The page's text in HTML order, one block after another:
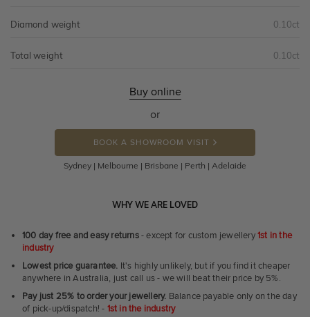
Diamond weight 0.10ct
Total weight 0.10ct
Buy online
or
BOOK A SHOWROOM VISIT
Sydney | Melbourne | Brisbane | Perth | Adelaide
WHY WE ARE LOVED
100 day free and easy returns- except for custom jewellery1st in the
industry
Lowest price guarantee. It's highly unlikely, but if you find it cheaper
anywhere in Australia, just call us - we will beat their price by 5%.
Pay just 25% to order your jewellery. Balance payable only on the day
of pick-up/dispatch! - 1st in the industry